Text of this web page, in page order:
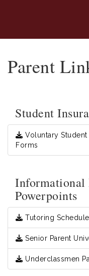
Parent
Student
Voluntary
Forms
Informational
Powerpoints
Tutoring
Senior Parent
Underclassmen